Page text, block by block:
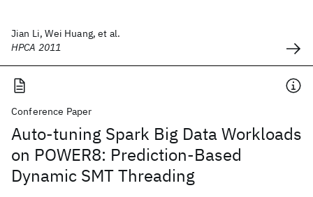
Jian Li, Wei Huang, et al.
HPCA 2011
Conference Paper
Auto-tuning Spark Big Data Workloads
on POWER8: Prediction-Based
Dynamic SMT Threading